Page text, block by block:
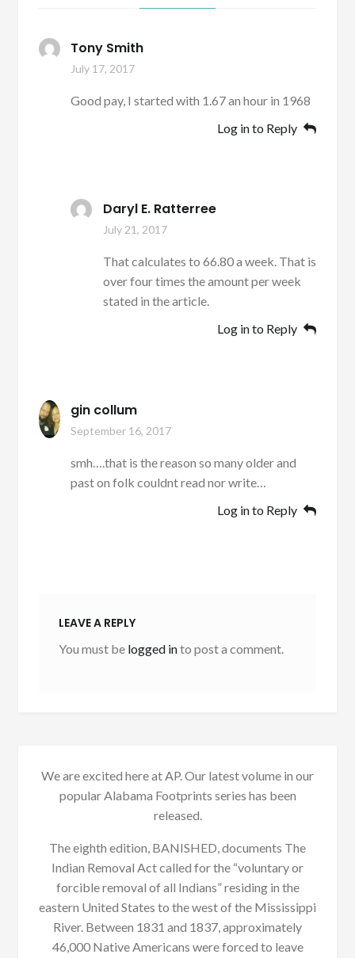
Tony Smith
July 17, 2017
Good pay, I started with 1.67 an hour in 1968
Log in to Reply
Daryl E. Ratterree
July 21, 2017
That calculates to 66.80 a week. That is
over four times the amount per week
stated in the article.
Log in to Reply
gin collum
September 16, 2017
smh….that is the reason so many older and
past on folk couldnt read nor write…
Log in to Reply
LEAVE A REPLY
You must be logged into post a comment.
We are excited here at AP. Our latest volume in our
popular Alabama Footprints series has been
released.
The eighth edition, BANISHED, documents The
Indian Removal Act called for the “voluntary or
forcible removal of all Indians” residing in the
eastern United States to the west of the Mississippi
River. Between 1831 and 1837, approximately
46,000 Native Americans were forced to leave